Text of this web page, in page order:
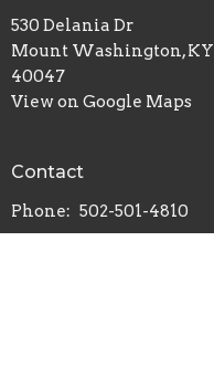
530 Delania Dr
Mount Washington, KY
40047
View on Google Maps
Contact
Phone: 502-501-4810